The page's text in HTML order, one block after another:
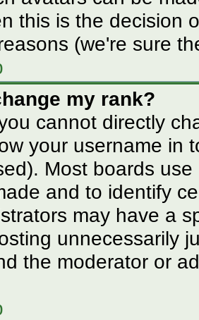
this is the decision
(we're sure
my rank?
cannot directly
your username in
Most boards
and to identify
may have a
unnecessarily
the moderator or